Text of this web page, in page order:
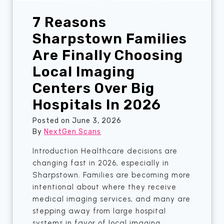
y
t
h
n
g
.
h
a
r
p
s
t
o
w
n
W
r
r
y
n
g
A
r
e
a
s
t
U
7 Reasons
Sharpstown Families
Are Finally Choosing
Local Imaging
Centers Over Big
Hospitals In 2026
Posted on June 3, 2026
By NextGen Scans
Introduction Healthcare decisions are
changing fast in 2026, especially in
Sharpstown. Families are becoming more
intentional about where they receive
medical imaging services, and many are
stepping away from large hospital